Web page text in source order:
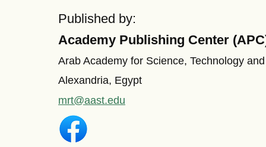
Published by:
Academy Publishing Center
Arab Academy for Science, Technology
Alexandria, Egypt
mrt@aast.edu